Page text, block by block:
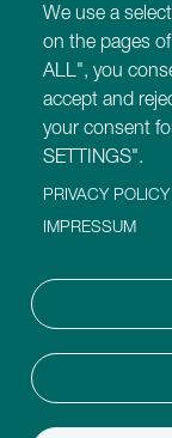
Trainers-in-
Our Websites
https://
https://
https://
https://
https://
https://
https://
We use a
on the pages
ALL", you
accept and
your consent
SETTINGS".
PRIVACY POLICY
IMPRESSUM